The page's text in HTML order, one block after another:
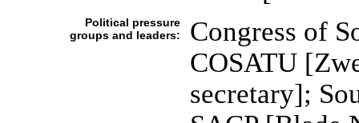
Political pressure
groups and leaders:
Congress of
COSATU
secretary];